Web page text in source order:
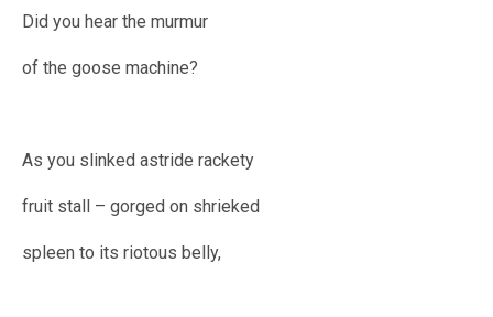
Did you hear the murmur
of the goose machine?
As you slinked astride rackety
fruit stall – gorged on shrieked
spleen to its riotous belly,